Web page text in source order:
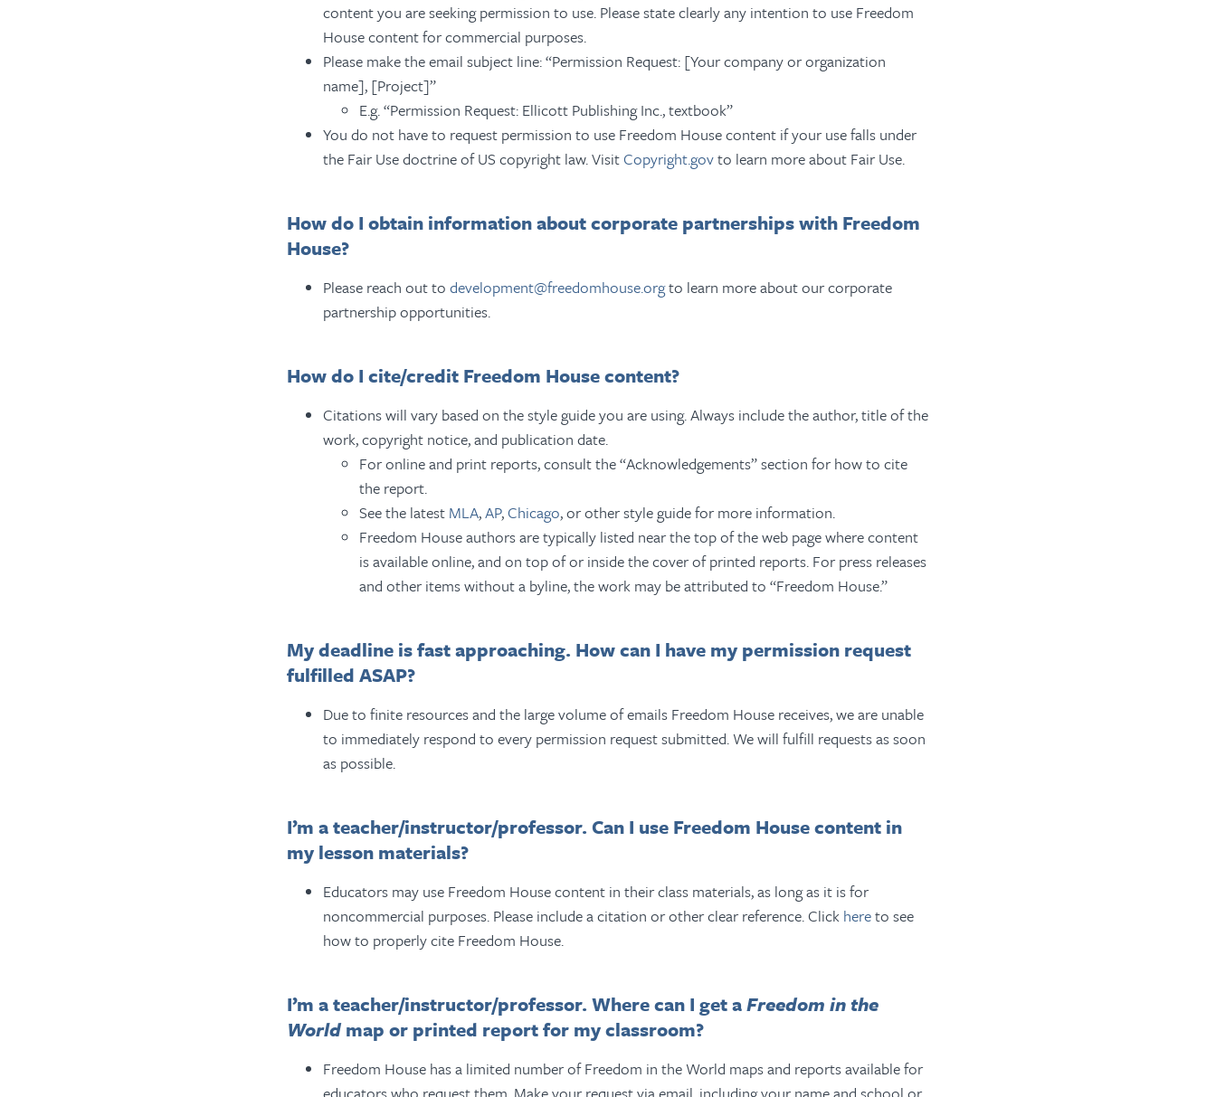
content you are seeking permission to use. Please state clearly any intention to use Freedom
House content for commercial purposes.
Please make the email subject line: “Permission Request: [Your company or organization
name], [Project]”
E.g. “Permission Request: Ellicott Publishing Inc., textbook”
You do not have to request permission to use Freedom House content if your use falls under
the Fair Use doctrine of US copyright law. VisitCopyright.govto learn more about Fair Use.
How do I obtain information about corporate partnerships with Freedom
House?
Please reach out to development@freedomhouse.orgto learn more about our corporate
partnership opportunities.
How do I cite/credit Freedom House content?
Citations will vary based on the style guide you are using. Always include the author, title of the
work, copyright notice, and publication date.
For online and print reports, consult the “Acknowledgements” section for how to cite
the report.
See the latest MLA,AP,Chicago, or other style guide for more information.
Freedom House authors are typically listed near the top of the web page where content
is available online, and on top of or inside the cover of printed reports. For press releases
and other items without a byline, the work may be attributed to “Freedom House.”
My deadline is fast approaching. How can I have my permission request
fulfilled ASAP?
Due to finite resources and the large volume of emails Freedom House receives, we are unable
to immediately respond to every permission request submitted. We will fulfill requests as soon
as possible.
I’m a teacher/instructor/professor. Can I use Freedom House content in
my lesson materials?
Educators may use Freedom House content in their class materials, as long as it is for
noncommercial purposes. Please include a citation or other clear reference. Click hereto see
how to properly cite Freedom House.
I’m a teacher/instructor/professor. Where can I get aFreedom in the
Worldmap or printed report for my classroom?
Freedom House has a limited number of Freedom in the World maps and reports available for